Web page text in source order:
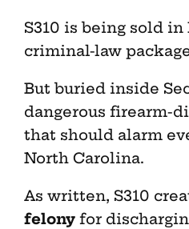
S310 is being sold in
criminal-law
But buried inside
dangerous firearm-
that should alarm
North Carolina.
As written, S310
felony for